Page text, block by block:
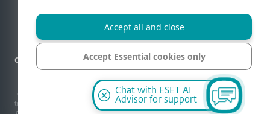
Contact Legal information
Report vulnerabilities
© 1992 - 2026 ESET, spol. s r.o. - All rights reserved. Trademarks used therein are
trademarks or registered trademarks of ESET, spol. s r.o. or ESET North America. All
other names and brands are registered trademarks of their respective companies.
Chat with ESET AI
Advisor for support
Accept all and close
Accept Essential cookies only
Manage cookies